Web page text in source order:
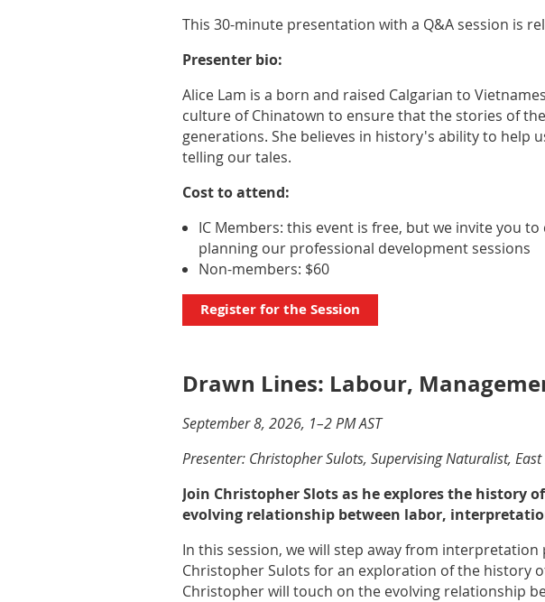
This 30-minute presentation with a Q&A session is
Presenter bio:
Alice Lam is a born and raised Calgarian to
culture of Chinatown to ensure that the stories of
generations. She believes in history's ability to help
telling our tales.
Cost to attend:
IC Members: this event is free, but we invite you
planning our professional development sessions
Non-members: $60
Register for the Session
Drawn Lines: Labour,
September 8, 2026, 1–2 PM AST
Presenter: Christopher Sulots, Supervising Naturalist,
Join Christopher Slots as he explores the history
evolving relationship between labor,
In this session, we will step away from
Christopher Sulots for an exploration of the history
Christopher will touch on the evolving relationship